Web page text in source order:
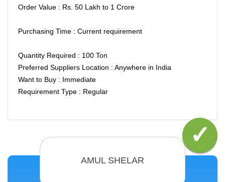
Order Value : Rs. 50 Lakh to 1 Crore
Purchasing Time : Current requirement
Quantity Required : 100 Ton
Preferred Suppliers Location : Anywhere in India
Want to Buy : Immediate
Requirement Type : Regular
AMUL SHELAR